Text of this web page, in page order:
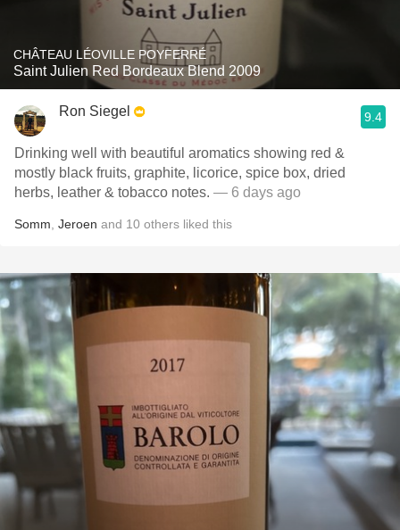
CHÂTEAU LÉOVILLE POYFERRÉ
Saint Julien Red Bordeaux Blend 2009
Ron Siegel 9.4
Drinking well with beautiful aromatics showing red &
mostly black fruits, graphite, licorice, spice box, dried
herbs, leather & tobacco notes. — 6 days ago
Somm Jeroen and 10 others liked this